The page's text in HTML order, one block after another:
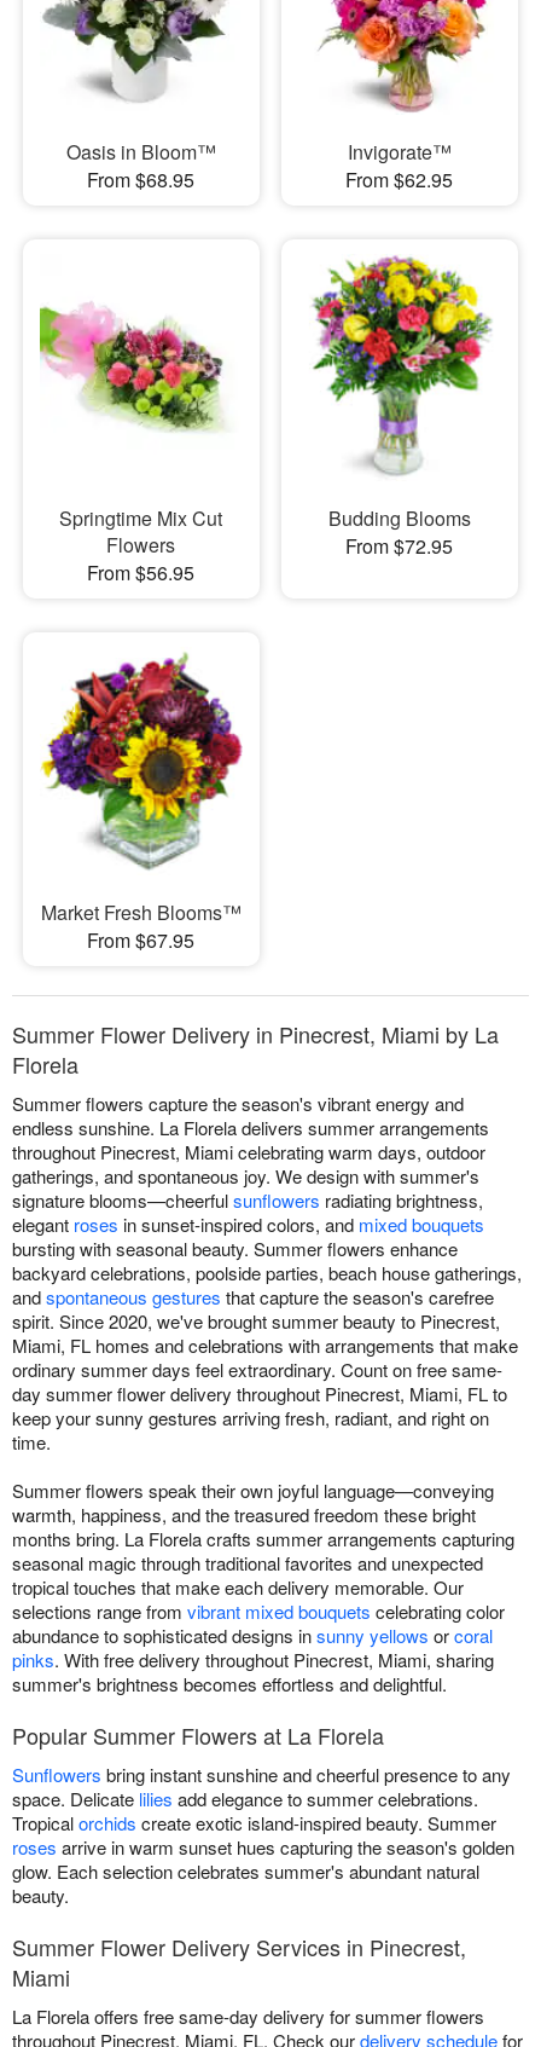
Oasis in Bloom™
From $68.95
Invigorate™
From $62.95
Springtime Mix Cut
Flowers
From $56.95
Budding Blooms
From $72.95
Market Fresh Blooms™
From $67.95
Summer Flower Delivery in Pinecrest, Miami by La
Florela
Summer flowers capture the season's vibrant energy and
endless sunshine. La Florela delivers summer arrangements
throughout Pinecrest, Miami celebrating warm days, outdoor
gatherings, and spontaneous joy. We design with summer's
signature blooms—cheerfulsunflowers radiating brightness,
elegant roses in sunset-inspired colors, and mixed bouquets
bursting with seasonal beauty. Summer flowers enhance
backyard celebrations, poolside parties, beach house gatherings,
andspontaneous gestures that capture the season's carefree
spirit. Since 2020, we've brought summer beauty to Pinecrest,
Miami, FL homes and celebrations with arrangements that make
ordinary summer days feel extraordinary. Count on free same-
day summer flower delivery throughout Pinecrest, Miami, FL to
keep your sunny gestures arriving fresh, radiant, and right on
time.
Summer flowers speak their own joyful language—conveying
warmth, happiness, and the treasured freedom these bright
months bring. La Florela crafts summer arrangements capturing
seasonal magic through traditional favorites and unexpected
tropical touches that make each delivery memorable. Our
selections range from vibrant mixed bouquets celebrating color
abundance to sophisticated designs insunny yellows orcoral
pinks. With free delivery throughout Pinecrest, Miami, sharing
summer's brightness becomes effortless and delightful.
Popular Summer Flowers at La Florela
Sunflowers bring instant sunshine and cheerful presence to any
space. Delicate lilies add elegance to summer celebrations.
Tropicalorchids create exotic island-inspired beauty. Summer
roses arrive in warm sunset hues capturing the season's golden
glow. Each selection celebrates summer's abundant natural
beauty.
Summer Flower Delivery Services in Pinecrest,
Miami
La Florela offers free same-day delivery for summer flowers
throughout Pinecrest, Miami, FL. Check ourdelivery schedulefor